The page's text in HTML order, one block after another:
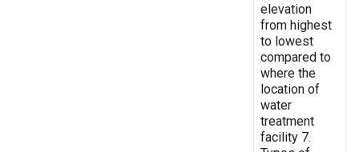
elevation
from highest
to lowest
compared to
where the
location of
water
treatment
facility 7.